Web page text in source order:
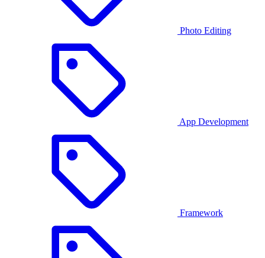
Photo Editing
App Development
Framework